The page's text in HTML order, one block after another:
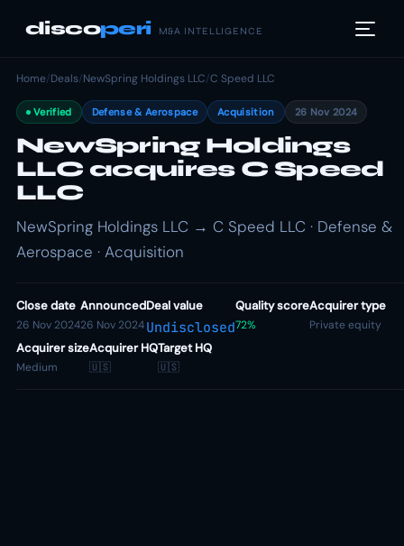
discoperi M&A INTELLIGENCE
Home/Deals/NewSpring Holdings LLC/C Speed LLC
Verified Defense & Aerospace Acquisition 26 Nov 2024
NewSpring Holdings
LLC acquires C Speed
LLC
NewSpring Holdings LLC → C Speed LLC · Defense &
Aerospace · Acquisition
Close date
26 Nov 2024
Announced
26 Nov 2024
Deal value
Undisclosed
Quality score
72%
Acquirer type
Private equity
Acquirer size
Medium
Acquirer HQ
🇺🇸
Target HQ
🇺🇸